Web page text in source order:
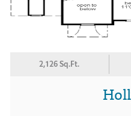
2,126 Sq.Ft.